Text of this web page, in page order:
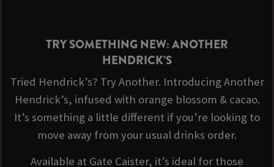
TRY SOMETHING NEW: ANOTHER
HENDRICK’S
Tried Hendrick’s? Try Another. Introducing Another
Hendrick’s, infused with orange blossom & cacao.
It’s something a little different if you’re looking to
move away from your usual drinks order.
Available at Gate Caister, it’s ideal for those